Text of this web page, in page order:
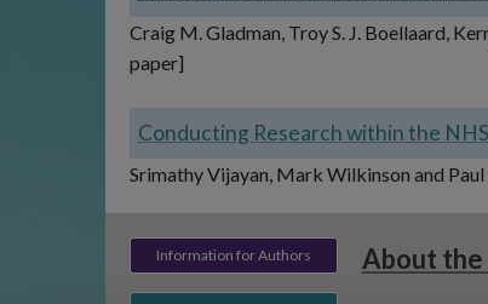
Craig M. Gladman, Troy S. J. Boellaard,
paper]
Conducting Research within the
Srimathy Vijayan, Mark Wilkinson and
Information for Authors About the